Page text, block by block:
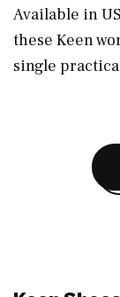
Available in
these Keen
single